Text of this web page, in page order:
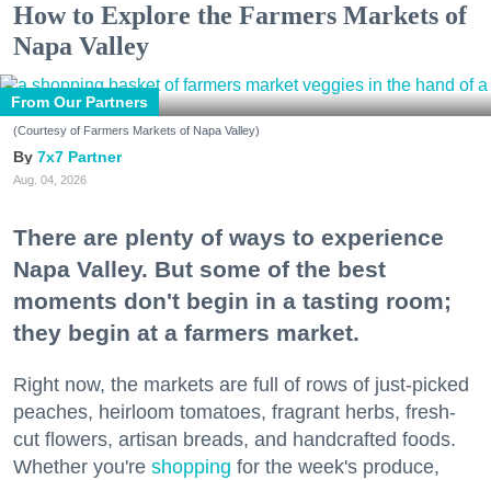
How to Explore the Farmers Markets of
Napa Valley
From Our Partners
(Courtesy of Farmers Markets of Napa Valley)
7x7 Partner
Aug. 04, 2026
There are plenty of ways to experience
Napa Valley. But some of the best
moments don't begin in a tasting room;
they begin at a farmers market.
Right now, the markets are full of rows of just-picked
peaches, heirloom tomatoes, fragrant herbs, fresh-
cut flowers, artisan breads, and handcrafted foods.
Whether you're shopping for the week's produce,